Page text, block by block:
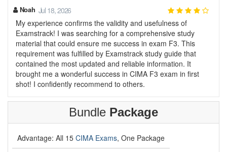
Noah Jul 18, 2026
My experience confirms the validity and usefulness of
Examstrack! I was searching for a comprehensive study
material that could ensure me success in exam F3. This
requirement was fulfilled by Examstrack study guide that
contained the most updated and reliable information. It
brought me a wonderful success in CIMA F3 exam in first
shot! I confidently recommend to others.
Bundle Package
Advantage: All 15 CIMA Exams, One Package